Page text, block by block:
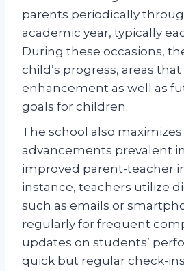
parents periodically
academic year, typically
During these occasions,
child’s progress, areas
enhancement as well as
goals for children.
The school also
advancements prevalent
improved parent-teacher
instance, teachers utilize
such as emails or
regularly for frequent
updates on students’
quick but regular check-